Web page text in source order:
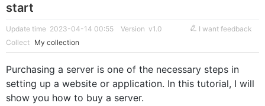
start
Update time 2023-04-14 00:55 Version v1.0
I want feedback
Collect My collection
Purchasing a server is one of the necessary steps in
setting up a website or application. In this tutorial, I will
show you how to buy a server.